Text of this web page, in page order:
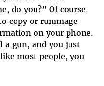
do you?” Of course,
copy or rummage
on your phone.
a gun, and you just
most people, you